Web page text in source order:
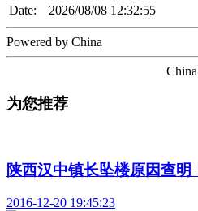
Date:
2026/08/08 12:32:55
Powered by China
China
为您推荐
陕西汉中镇长坠楼原因查明
2016-12-20 19:45:23